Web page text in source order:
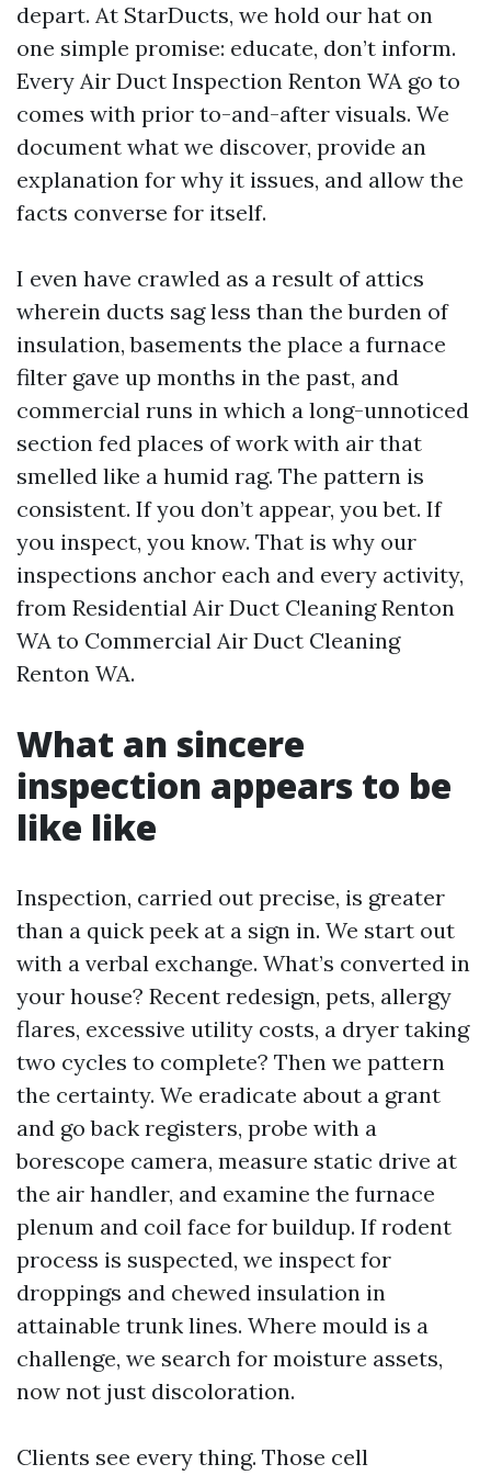
depart. At StarDucts, we hold our hat on
one simple promise: educate, don’t inform.
Every Air Duct Inspection Renton WA go to
comes with prior to-and-after visuals. We
document what we discover, provide an
explanation for why it issues, and allow the
facts converse for itself.
I even have crawled as a result of attics
wherein ducts sag less than the burden of
insulation, basements the place a furnace
filter gave up months in the past, and
commercial runs in which a long-unnoticed
section fed places of work with air that
smelled like a humid rag. The pattern is
consistent. If you don’t appear, you bet. If
you inspect, you know. That is why our
inspections anchor each and every activity,
from Residential Air Duct Cleaning Renton
WA to Commercial Air Duct Cleaning
Renton WA.
What an sincere
inspection appears to be
like like
Inspection, carried out precise, is greater
than a quick peek at a sign in. We start out
with a verbal exchange. What’s converted in
your house? Recent redesign, pets, allergy
flares, excessive utility costs, a dryer taking
two cycles to complete? Then we pattern
the certainty. We eradicate about a grant
and go back registers, probe with a
borescope camera, measure static drive at
the air handler, and examine the furnace
plenum and coil face for buildup. If rodent
process is suspected, we inspect for
droppings and chewed insulation in
attainable trunk lines. Where mould is a
challenge, we search for moisture assets,
now not just discoloration.
Clients see every thing. Those cell